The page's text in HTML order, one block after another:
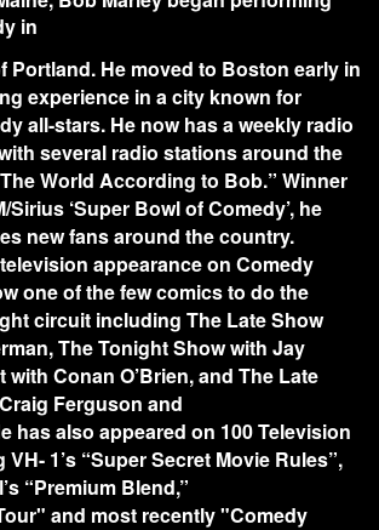
in
Portland. He moved to Boston early in
experience in a city known for
all-stars. He now has a weekly radio
several radio stations around the
World According to Bob.” Winner
Sirius ‘Super Bowl of Comedy’, he
new fans around the country.
appearance on Comedy
one of the few comics to do the
circuit including The Late Show
The Tonight Show with Jay
with Conan O’Brien, and The Late
Ferguson and
has also appeared on 100 Television
1’s “Super Secret Movie Rules”,
“Premium Blend,”
and most recently "Comedy